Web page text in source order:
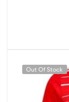
Out Of Stock